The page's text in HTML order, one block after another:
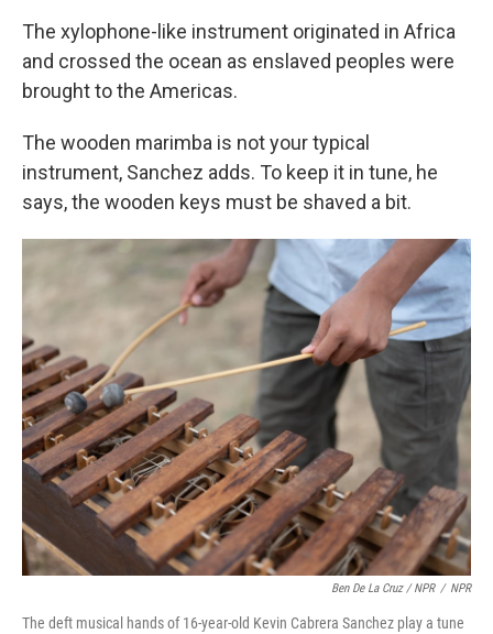
The xylophone-like instrument originated in Africa
and crossed the ocean as enslaved peoples were
brought to the Americas.
The wooden marimba is not your typical
instrument, Sanchez adds. To keep it in tune, he
says, the wooden keys must be shaved a bit.
Ben De La Cruz / NPR / NPR
The deft musical hands of 16-year-old Kevin Cabrera Sanchez play a tune